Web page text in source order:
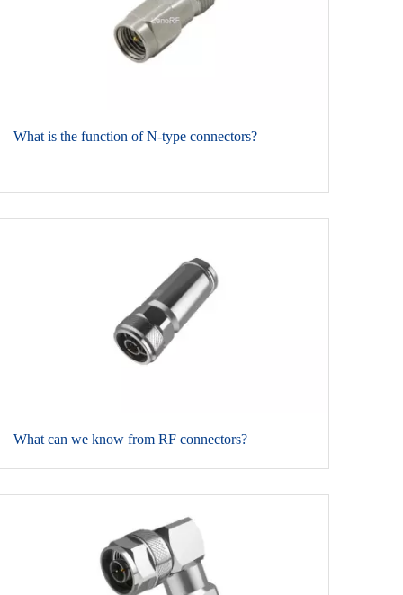
​What is the function of N-type connectors?
​What can we know from RF connectors?